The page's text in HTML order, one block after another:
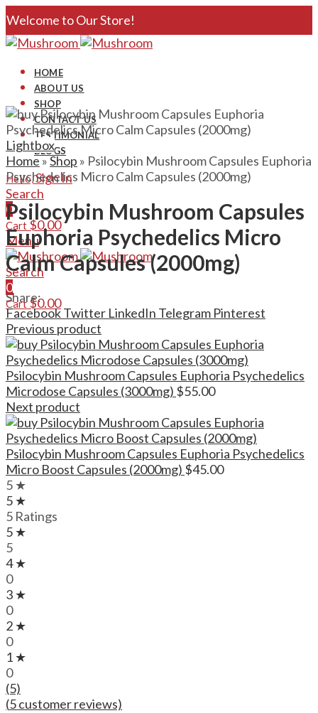
Welcome to Our Store!
HOME
ABOUT US
SHOP
CONTACT US
TESTIMONIAL
BLOGS
Hello,Sign In
Search
0
Cart$0.00
Menu
Search
0
Cart $0.00
Lightbox
Home»Shop » Psilocybin Mushroom Capsules Euphoria
Psychedelics Micro Calm Capsules (2000mg)
Psilocybin Mushroom Capsules
Euphoria Psychedelics Micro
Calm Capsules (2000mg)
Share:
FacebookTwitter LinkedIn Telegram Pinterest
Previous product
Psilocybin Mushroom Capsules Euphoria Psychedelics
Microdose Capsules (3000mg) $55.00
Next product
Psilocybin Mushroom Capsules Euphoria Psychedelics
Micro Boost Capsules (2000mg) $45.00
5 ★
5 ★
5 Ratings
5 ★
5
4 ★
0
3 ★
0
2 ★
0
1 ★
0
(5)
(5customer reviews)